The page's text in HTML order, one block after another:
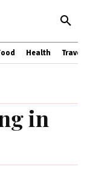
Health Travel
in